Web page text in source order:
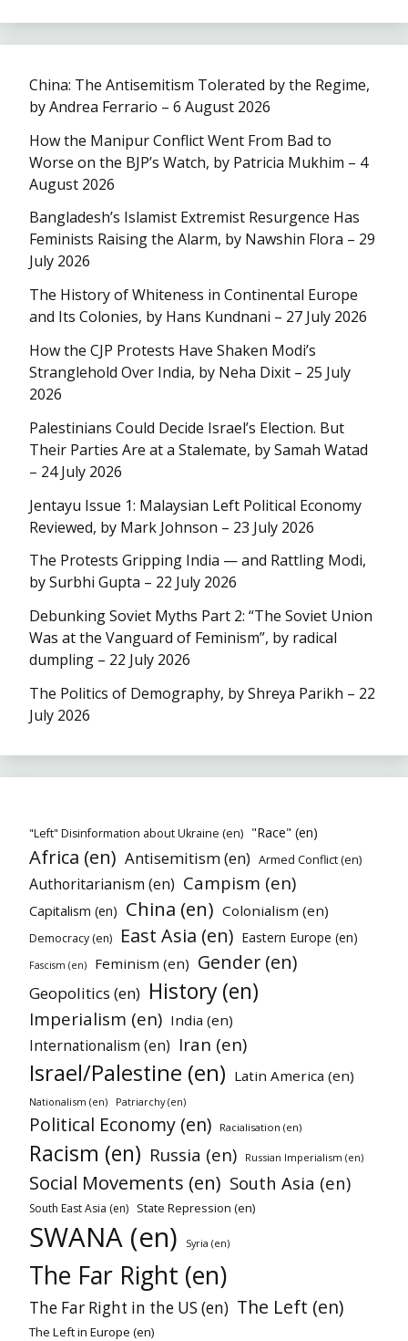
China: The Antisemitism Tolerated by the Regime,
by Andrea Ferrario – 6 August 2026
How the Manipur Conflict Went From Bad to
Worse on the BJP’s Watch, by Patricia Mukhim – 4
August 2026
Bangladesh’s Islamist Extremist Resurgence Has
Feminists Raising the Alarm, by Nawshin Flora – 29
July 2026
The History of Whiteness in Continental Europe
and Its Colonies, by Hans Kundnani – 27 July 2026
How the CJP Protests Have Shaken Modi’s
Stranglehold Over India, by Neha Dixit – 25 July
2026
Palestinians Could Decide Israel’s Election. But
Their Parties Are at a Stalemate, by Samah Watad
– 24 July 2026
Jentayu Issue 1: Malaysian Left Political Economy
Reviewed, by Mark Johnson – 23 July 2026
The Protests Gripping India — and Rattling Modi,
by Surbhi Gupta – 22 July 2026
Debunking Soviet Myths Part 2: “The Soviet Union
Was at the Vanguard of Feminism”, by radical
dumpling – 22 July 2026
The Politics of Demography, by Shreya Parikh – 22
July 2026
"Left" Disinformation about Ukraine (en) "Race" (en)
Africa (en) Antisemitism (en) Armed Conflict (en)
Authoritarianism (en) Campism (en)
Capitalism (en) China (en) Colonialism (en)
Democracy (en) East Asia (en) Eastern Europe (en)
Fascism (en) Feminism (en) Gender (en)
Geopolitics (en) History (en)
Imperialism (en) India (en)
Internationalism (en) Iran (en)
Israel/Palestine (en) Latin America (en)
Nationalism (en) Patriarchy (en)
Political Economy (en) Racialisation (en)
Racism (en) Russia (en) Russian Imperialism (en)
Social Movements (en) South Asia (en)
South East Asia (en) State Repression (en)
SWANA (en) Syria (en)
The Far Right (en)
The Far Right in the US (en) The Left (en)
The Left in Europe (en)